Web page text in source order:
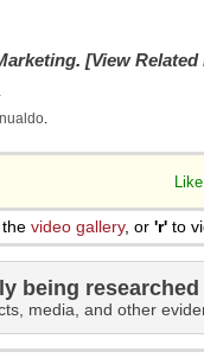
. [View
.
.
video gallery, or 'r' to
being researched
media, and other